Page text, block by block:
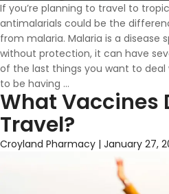
If you’re planning to travel to
antimalarials could be the
from malaria. Malaria is a disease
without protection, it can have
of the last things you want to deal
to be having …
Available
At
Croyland
Pharmacy
What Vaccines
Travel?
Croyland Pharmacy | January 27,